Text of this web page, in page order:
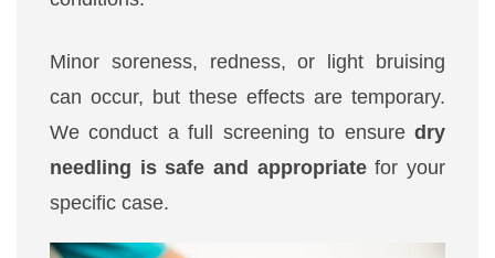
Minor soreness, redness, or light bruising
can occur, but these effects are temporary.
We conduct a full screening to ensure dry
needling is safe and appropriatefor your
specific case.